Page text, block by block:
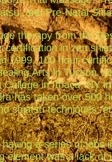
and Pre-Natal
therapy from the
certification in zen
1999. 100 hour
Arts in Tucson,
in Ithaca, NY
has taken over 500
shiatsu techniques,
a series of jobs
element was a lack of